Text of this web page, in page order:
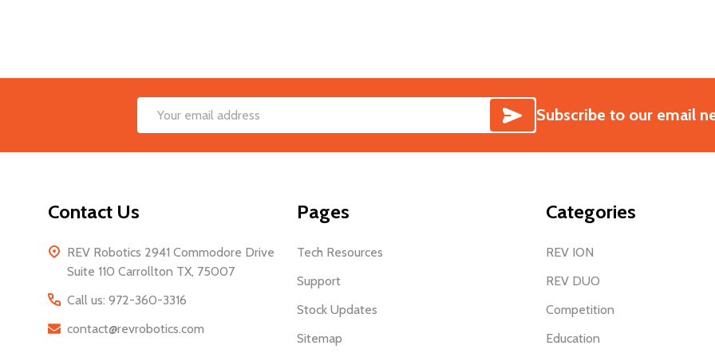
Email
SUBSCRIBE
Subscribe to our email
Contact Us
REV Robotics 2941 Commodore Drive
Suite 110 Carrollton TX, 75007
Call us: 972-360-3316
contact@revrobotics.com
Pages
Tech Resources
Support
Stock Updates
Sitemap
Categories
REV ION
REV DUO
Competition
Education